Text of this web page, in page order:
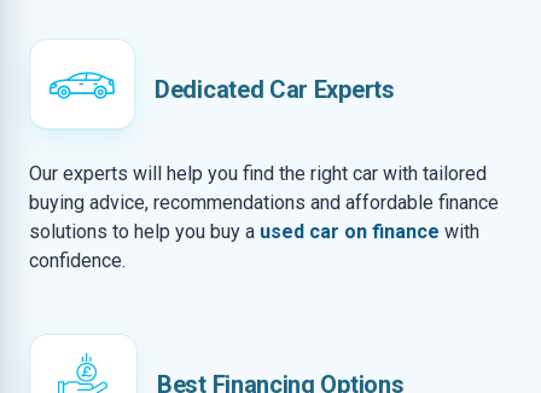
Dedicated Car Experts
Our experts will help you find the right car with tailored
buying advice, recommendations and affordable finance
solutions to help you buy a used car on finance with
confidence.
Best Financing Options